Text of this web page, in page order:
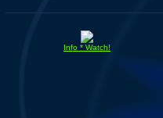
Info * Watch!